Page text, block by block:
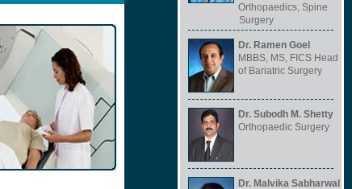
Orthopaedics, Spine
Surgery
Dr. Ramen Goel
MBBS, MS, FICS Head
of Bariatric Surgery
Dr. Subodh M. Shetty
Orthopaedic Surgery
Dr. Malvika Sabharwal